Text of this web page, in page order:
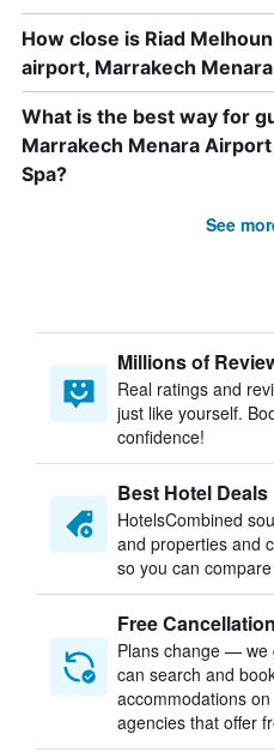
How close is Riad
airport, Marrakech
What is the best way for
Marrakech Menara
Spa?
See
Millions of
Real ratings and
just like yourself.
confidence!
Best Hotel Deals
HotelsCombined
and properties and
so you can
Free Cancellation
Plans change — we
can search and
accommodations
agencies that offer